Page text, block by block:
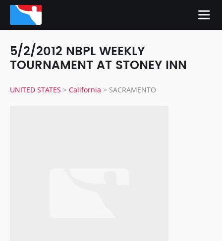
5/2/2012 NBPL WEEKLY
TOURNAMENT AT STONEY INN
UNITED STATES > California > SACRAMENTO